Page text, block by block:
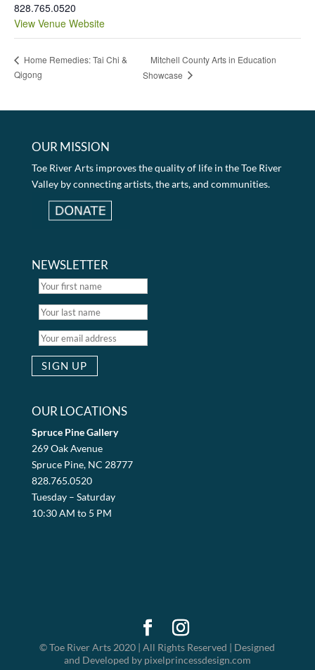
828.765.0520
View Venue Website
Home Remedies: Tai Chi &
Qigong
Mitchell County Arts in Education
Showcase
OUR MISSION
Toe River Arts improves the quality of life in the Toe River
Valley by connecting artists, the arts, and communities.
NEWSLETTER
OUR LOCATIONS
Spruce Pine Gallery
269 Oak Avenue
Spruce Pine, NC 28777
828.765.0520
Tuesday – Saturday
10:30 AM to 5 PM
© Toe River Arts 2020 | All Rights Reserved | Designed
and Developed by pixelprincessdesign.com